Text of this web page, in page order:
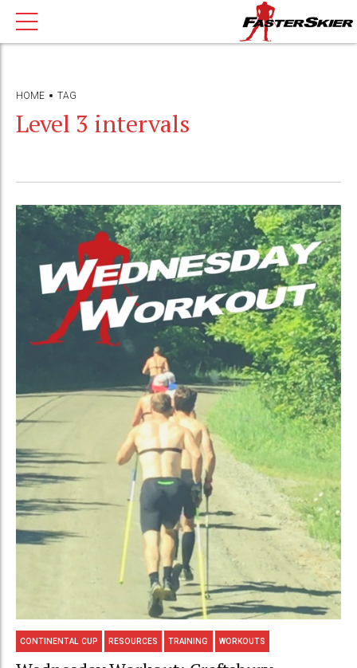
HOME TAG
Level 3 intervals
CONTINENTAL CUP RESOURCES TRAINING WORKOUTS